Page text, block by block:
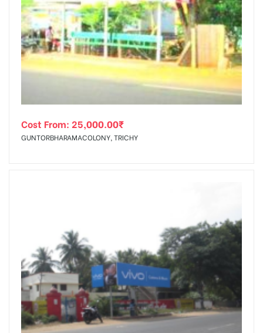
Cost From: 25,000.00₹
GUNTORBHARAMACOLONY, TRICHY